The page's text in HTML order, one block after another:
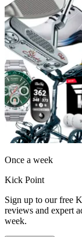
Once a week
Kick Point
Sign up to our free
reviews and expert
week.